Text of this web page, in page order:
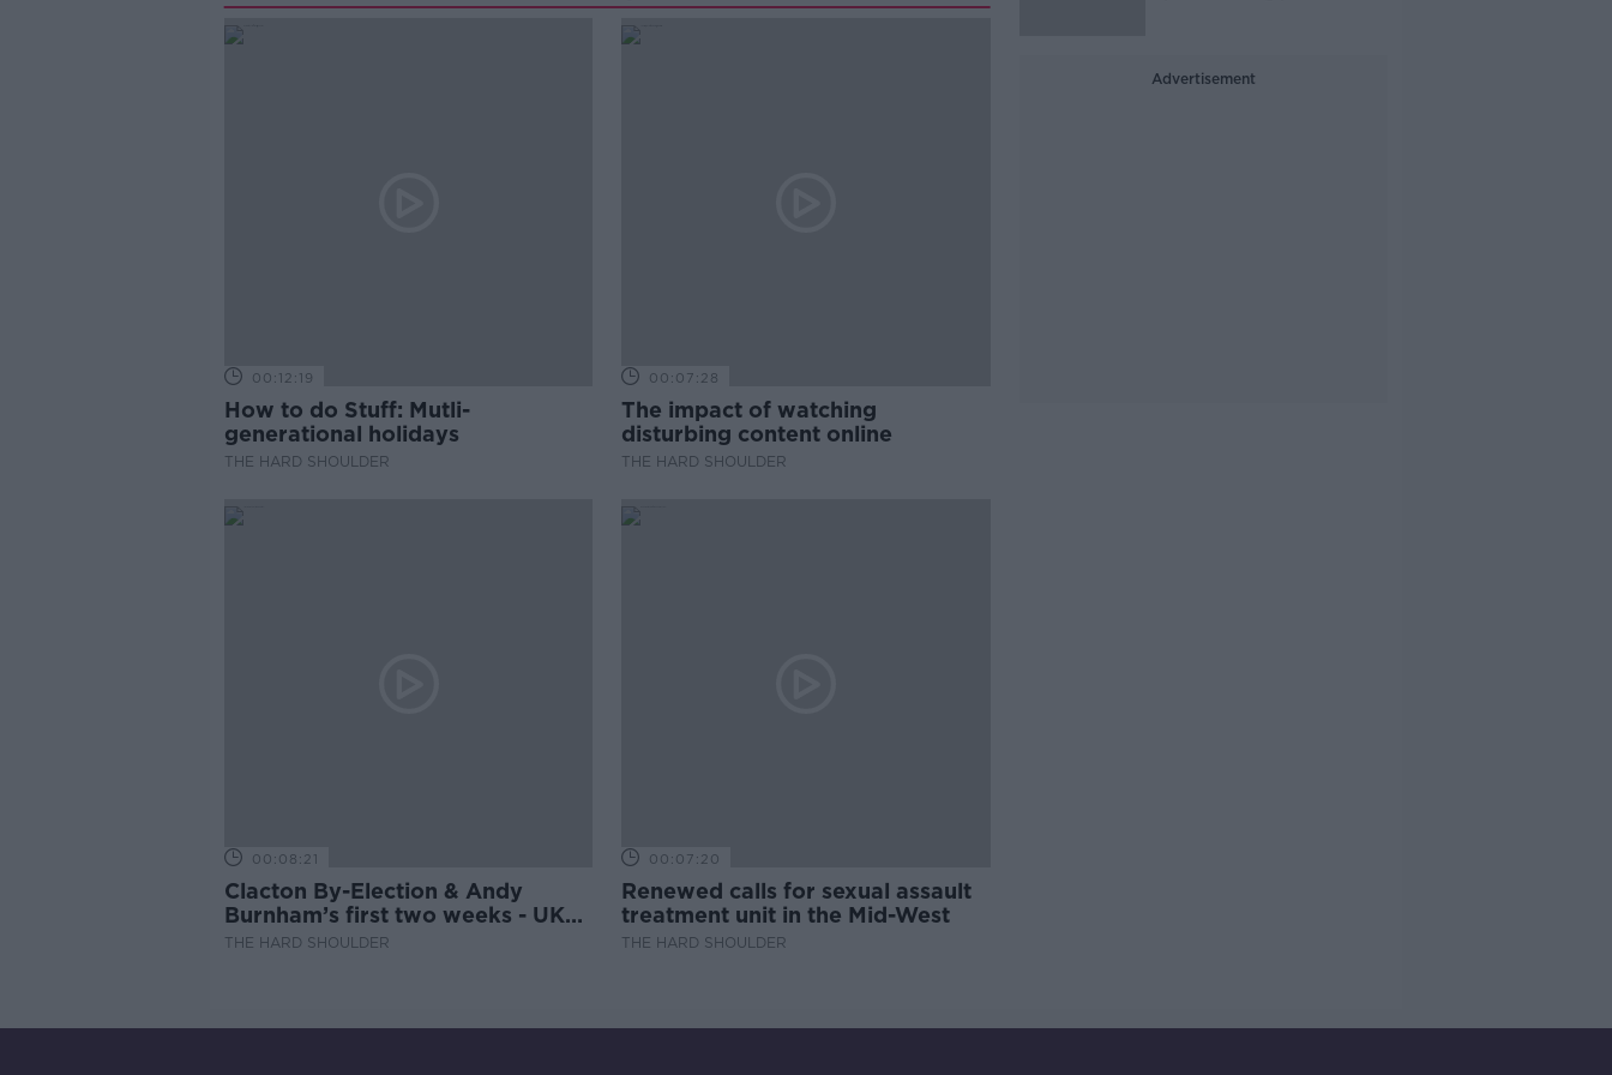
00:12:19
How to do Stuff: Mutli-
generational holidays
THE HARD SHOULDER
00:07:28
The impact of watching
disturbing content online
THE HARD SHOULDER
00:08:21
Clacton By-Election & Andy
Burnham’s first two weeks - UK
updates
THE HARD SHOULDER
00:07:20
Renewed calls for sexual assault
treatment unit in the Mid-West
THE HARD SHOULDER
Advertisement